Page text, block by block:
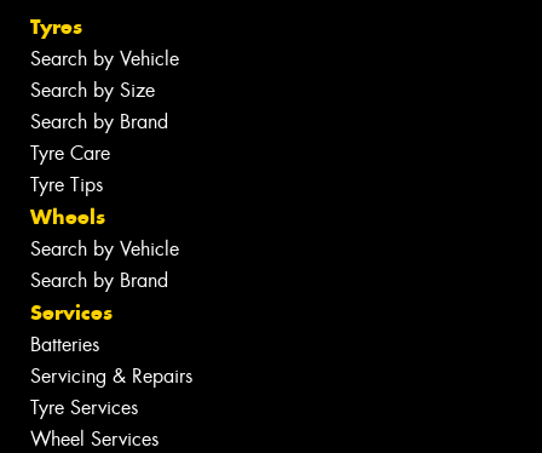
Tyres
Search by Vehicle
Search by Size
Search by Brand
Tyre Care
Tyre Tips
Wheels
Search by Vehicle
Search by Brand
Services
Batteries
Servicing & Repairs
Tyre Services
Wheel Services